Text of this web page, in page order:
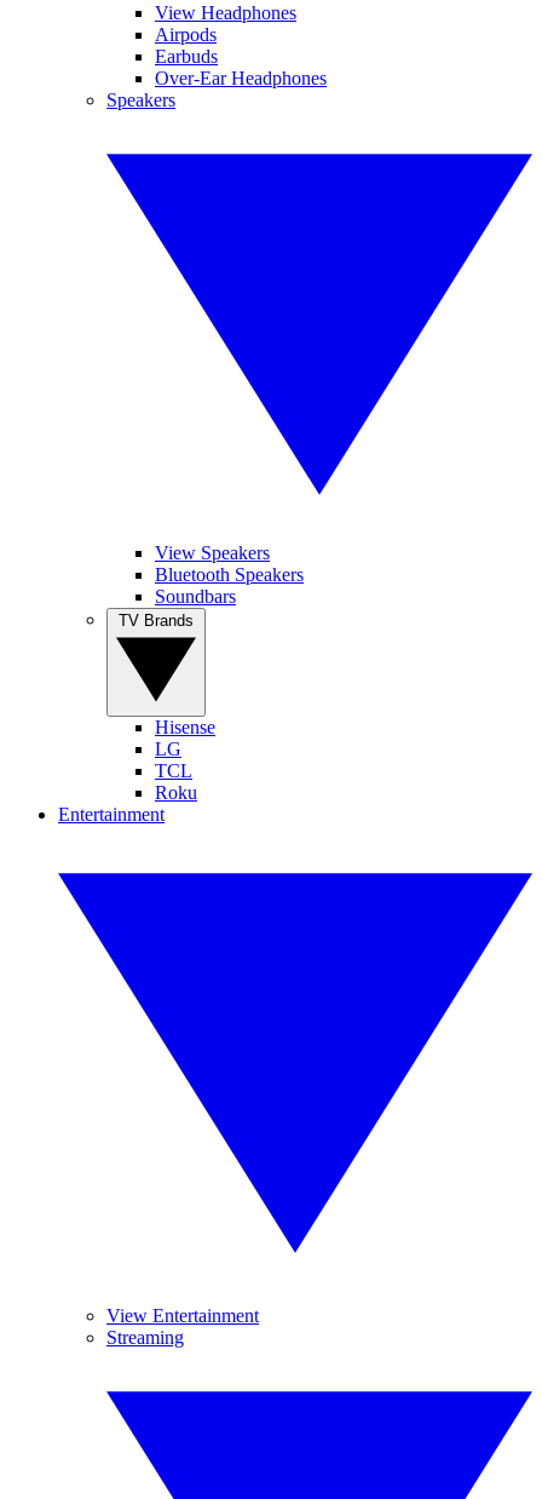
View Headphones
Airpods
Earbuds
Over-Ear Headphones
Speakers
View Speakers
Bluetooth Speakers
Soundbars
Hisense
LG
TCL
Roku
Entertainment
View Entertainment
Streaming